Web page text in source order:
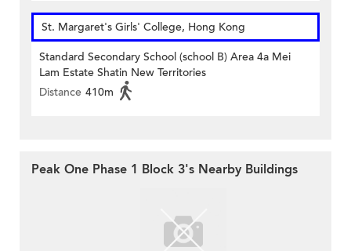
St. Margaret's Girls' College, Hong Kong
Standard Secondary School (school B) Area 4a Mei
Lam Estate Shatin New Territories
Distance 410m
Peak One Phase 1 Block 3's Nearby Buildings